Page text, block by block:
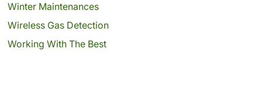
Winter Maintenances
Wireless Gas Detection
Working With The Best